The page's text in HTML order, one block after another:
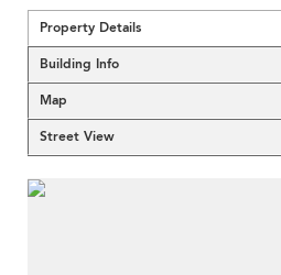
Property Details
Building Info
Map
Street View